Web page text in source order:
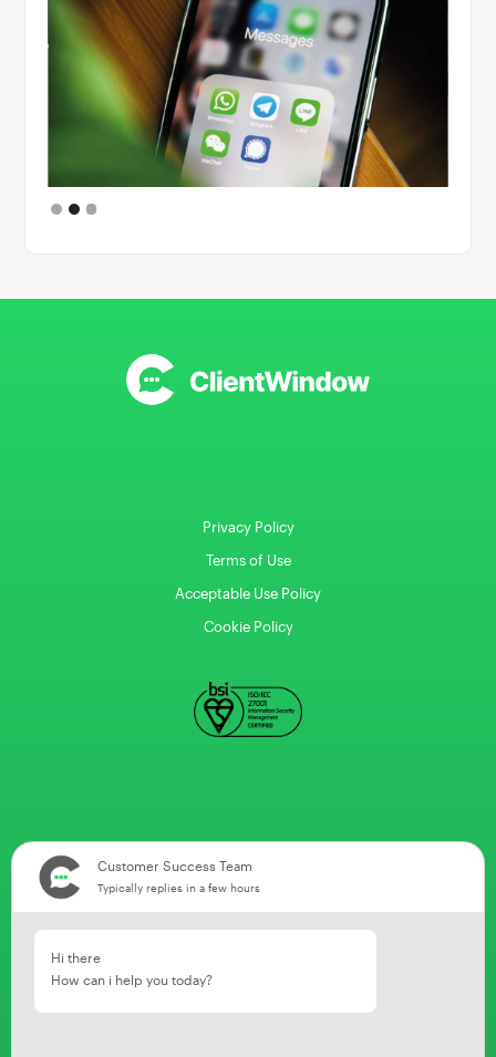
Privacy Policy
Terms of Use
Acceptable Use Policy
Cookie Policy
Customer Success Team
Typically replies in a few hours
Hi there
How can i help you today?